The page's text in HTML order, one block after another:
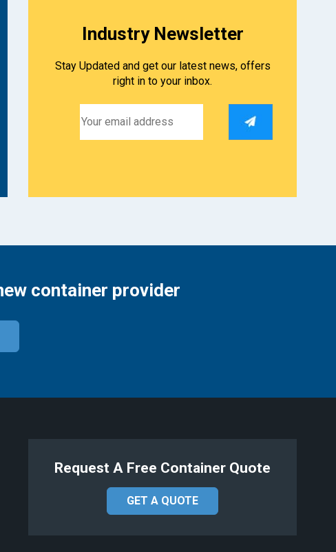
Industry Newsletter
Stay Updated and get our latest news, offers
right in to your inbox.
container provider
Request A Free Container Quote
GET A QUOTE